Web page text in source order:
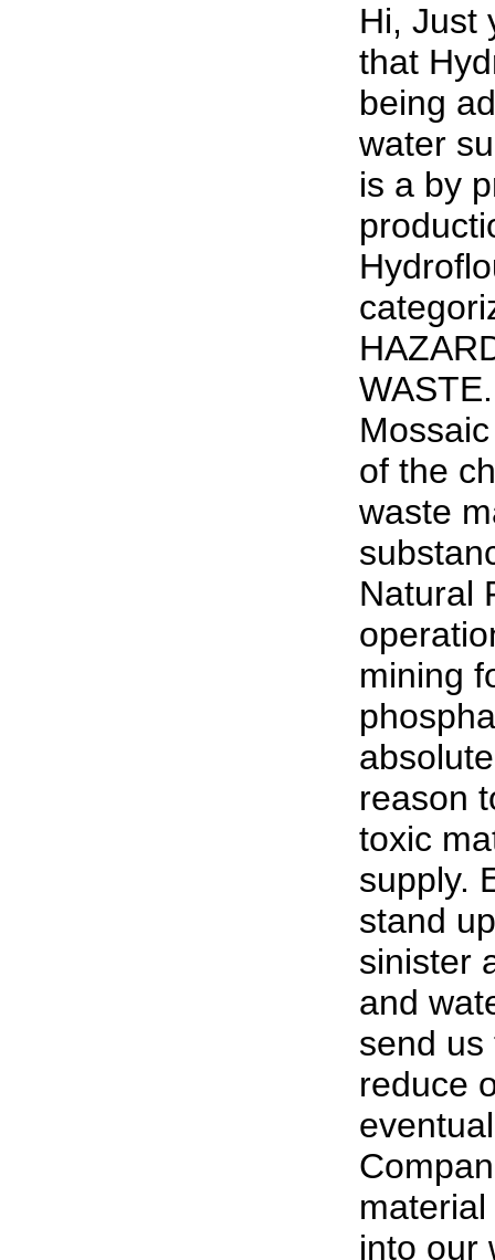
Hi, Just
that
being
water
is a by
of the
waste
Natural
mining
reason
toxic
supply.
stand
sinister
and
send us
reduce
into our